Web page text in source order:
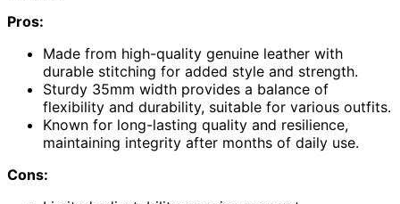
Pros:
Made from high-quality genuine leather with
durable stitching for added style and strength.
Sturdy 35mm width provides a balance of
flexibility and durability, suitable for various outfits.
Known for long-lasting quality and resilience,
maintaining integrity after months of daily use.
Cons: